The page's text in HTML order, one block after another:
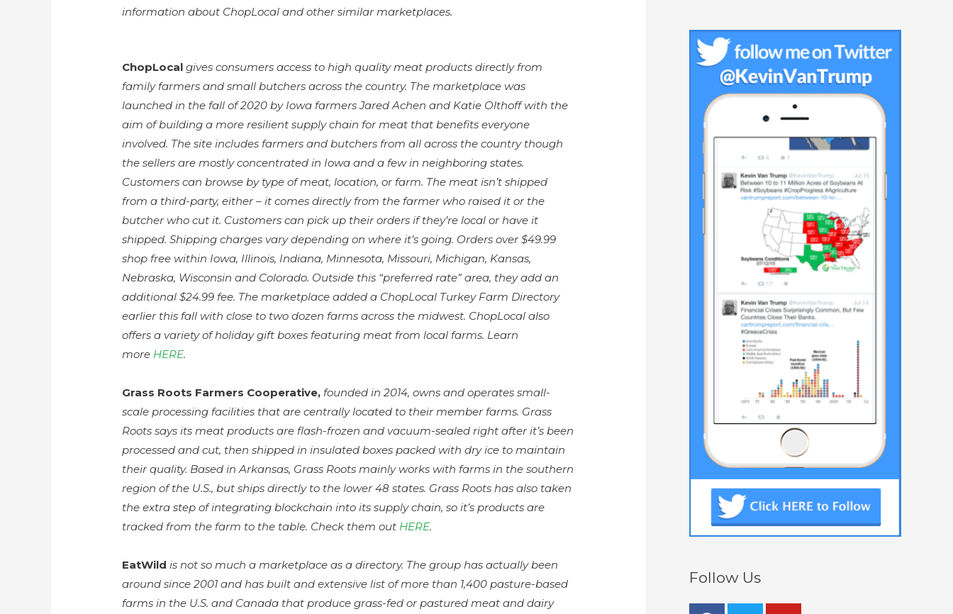
information about ChopLocal and other similar marketplaces.
ChopLocalgives consumers access to high quality meat products directly from
family farmers and small butchers across the country. The marketplace was
launched in the fall of 2020 by Iowa farmers Jared Achen and Katie Olthoff with the
aim of building a more resilient supply chain for meat that benefits everyone
involved. The site includes farmers and butchers from all across the country though
the sellers are mostly concentrated in Iowa and a few in neighboring states.
Customers can browse by type of meat, location, or farm. The meat isn’t shipped
from a third-party, either – it comes directly from the farmer who raised it or the
butcher who cut it. Customers can pick up their orders if they’re local or have it
shipped. Shipping charges vary depending on where it’s going. Orders over $49.99
shop free within Iowa, Illinois, Indiana, Minnesota, Missouri, Michigan, Kansas,
Nebraska, Wisconsin and Colorado. Outside this “preferred rate” area, they add an
additional $24.99 fee. The marketplace added a ChopLocal Turkey Farm Directory
earlier this fall with close to two dozen farms across the midwest. ChopLocal also
offers a variety of holiday gift boxes featuring meat from local farms. Learn
more HERE.
Grass Roots Farmers Cooperative, founded in 2014, owns and operates small-
scale processing facilities that are centrally located to their member farms. Grass
Roots says its meat products are flash-frozen and vacuum-sealed right after it’s been
processed and cut, then shipped in insulated boxes packed with dry ice to maintain
their quality. Based in Arkansas, Grass Roots mainly works with farms in the southern
region of the U.S., but ships directly to the lower 48 states. Grass Roots has also taken
the extra step of integrating blockchain into its supply chain, so it’s products are
tracked from the farm to the table. Check them out HERE.
EatWild is not so much a marketplace as a directory. The group has actually been
around since 2001 and has built and extensive list of more than 1,400 pasture-based
farms in the U.S. and Canada that produce grass-fed or pastured meat and dairy
Follow Us